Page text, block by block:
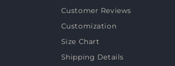
Customer Reviews
Customization
Size Chart
Shipping Details